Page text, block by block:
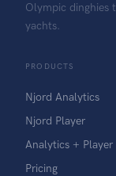
Olympic dinghies
yachts.
PRODUCTS
Njord Analytics
Njord Player
Analytics + Player
Pricing